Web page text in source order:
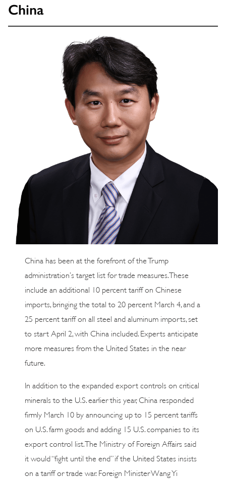
China
China has been at the forefront of the Trump
administration’s target list for trade measures. These
include an additional 10 percent tariff on Chinese
imports, bringing the total to 20 percent March 4, and a
25 percent tariff on all steel and aluminum imports, set
to start April 2, with China included. Experts anticipate
more measures from the United States in the near
future.
In addition to the expanded export controls on critical
minerals to the U.S. earlier this year, China responded
firmly March 10 by announcing up to 15 percent tariffs
on U.S. farm goods and adding 15 U.S. companies to its
export control list. The Ministry of Foreign Affairs said
it would “fight until the end” if the United States insists
on a tariff or trade war. Foreign Minister Wang Yi